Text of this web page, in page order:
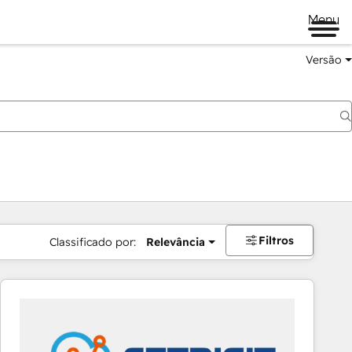
Menu
Versão
Classificado por: Relevância Filtros